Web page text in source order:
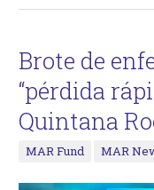
Brote de
“pérdida
Quintana
MAR Fund MAR